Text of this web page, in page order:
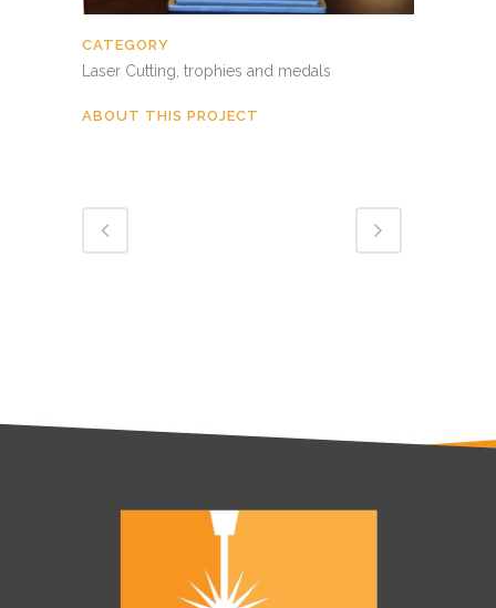
CATEGORY
Laser Cutting, trophies and medals
ABOUT THIS PROJECT